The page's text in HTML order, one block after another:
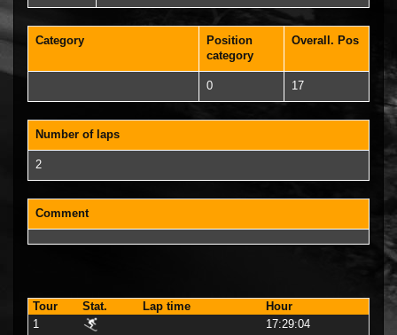
Category
Position
category
Overall. Pos
0 17
Number of laps
2
Comment
Tour Stat. Lap time
Hour
1
17:29:04